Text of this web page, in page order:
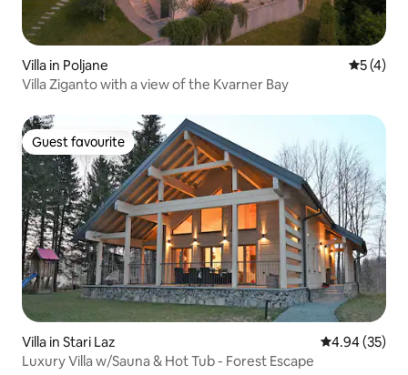
Villa in Poljane 5 out of
5 (4)
Villa Ziganto with a view of the Kvarner Bay
Guest favourite
Guest favourite
Villa in Stari Laz 4.94 out of 5
4.94 (35)
Luxury Villa w/Sauna & Hot Tub - Forest Escape